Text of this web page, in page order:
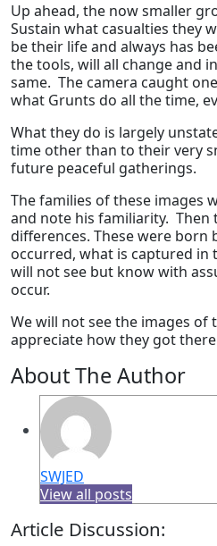
Up ahead, the now smaller
Sustain what casualties they
be their life and always has
the tools, will all change and
same. The camera caught
what Grunts do all the time,
What they do is largely
time other than to their very
future peaceful gatherings.
The families of these images
and note his familiarity. Then
differences. These were born
occurred, what is captured in
will not see but know with
occur.
We will not see the images of
appreciate how they got
About The Author
SWJED
View all posts
Article Discussion: